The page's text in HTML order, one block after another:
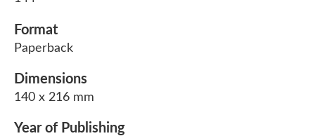
Format
Paperback
Dimensions
140 x 216 mm
Year of Publishing